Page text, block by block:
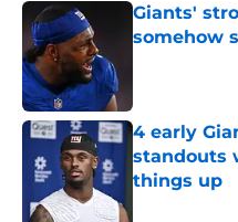
Giants'
somehow
4 early
standouts
things up